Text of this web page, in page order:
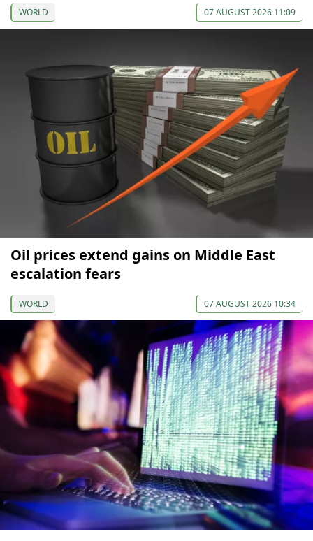
WORLD 07 AUGUST 2026 11:09
Oil prices extend gains on Middle East
escalation fears
WORLD 07 AUGUST 2026 10:34